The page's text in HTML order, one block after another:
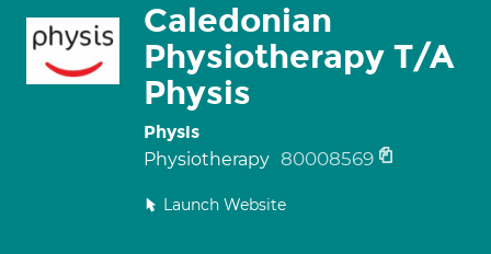
Caledonian
Physiotherapy T/A
Physis
Physis
Physiotherapy 80008569
Launch Website